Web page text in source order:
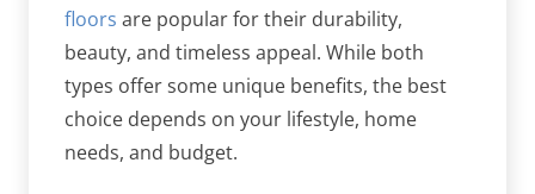
floors are popular for their durability,
beauty, and timeless appeal. While both
types offer some unique benefits, the best
choice depends on your lifestyle, home
needs, and budget.